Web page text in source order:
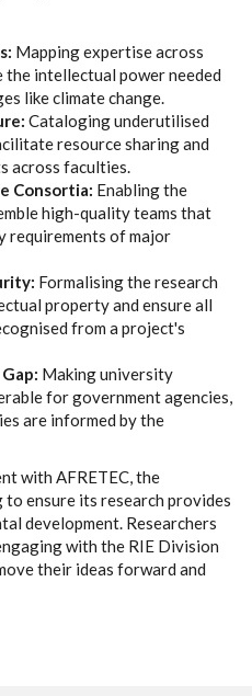
Mapping expertise across
the intellectual power needed
like climate change.
Cataloging underutilised
resource sharing and
across faculties.
Consortia: Enabling the
high-quality teams that
requirements of major
Formalising the research
property and ensure all
from a project's
Making university
for government agencies,
are informed by the
with AFRETEC, the
ensure its research provides
development. Researchers
with the RIE Division
their ideas forward and